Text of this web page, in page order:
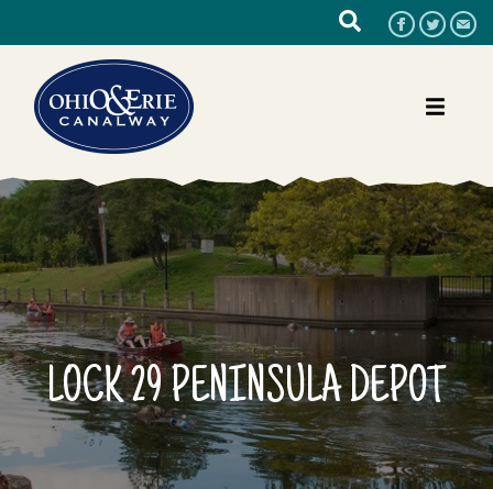
LOCK 29 PENINSULA DEPOT